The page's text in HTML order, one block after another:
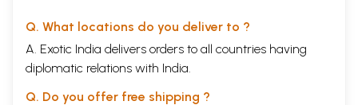
Q. What locations do you deliver to ?
A. Exotic India delivers orders to all countries having
diplomatic relations with India.
Q. Do you offer free shipping ?